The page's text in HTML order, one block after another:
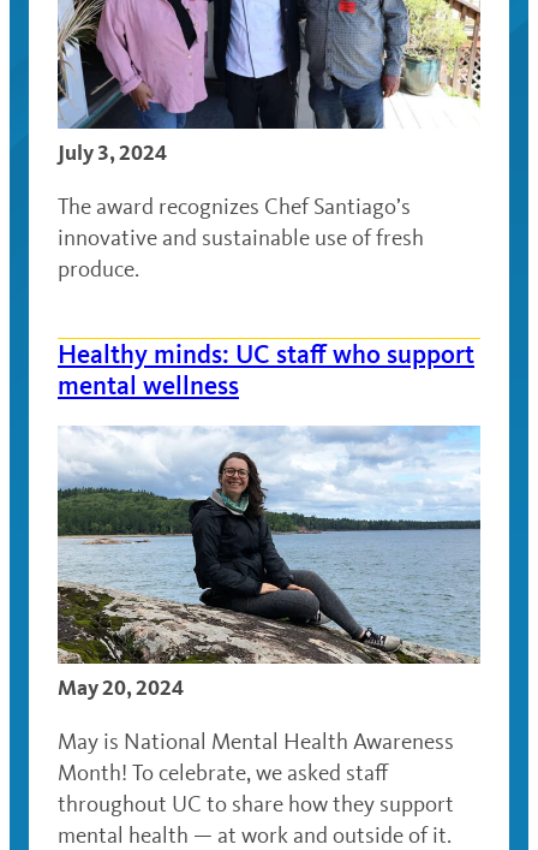
July 3, 2024
The award recognizes Chef Santiago’s
innovative and sustainable use of fresh
produce.
Healthy minds: UC staff who support
mental wellness
May 20, 2024
May is National Mental Health Awareness
Month! To celebrate, we asked staff
throughout UC to share how they support
mental health — at work and outside of it.